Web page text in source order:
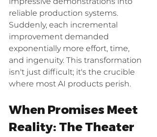
reliable production systems.
Suddenly, each incremental
improvement demanded
exponentially more effort, time,
and ingenuity. This transformation
isn't just difficult; it's the crucible
where most AI products perish.
When Promises Meet
Reality: The Theater